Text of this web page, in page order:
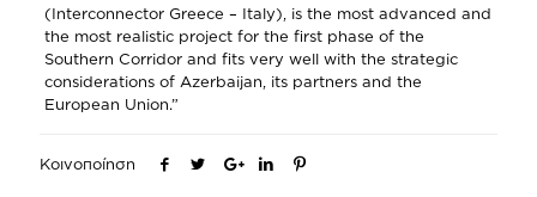
(Interconnector Greece – Italy), is the most advanced and
the most realistic project for the first phase of the
Southern Corridor and fits very well with the strategic
considerations of Azerbaijan, its partners and the
European Union.”
Κοινοποίηση